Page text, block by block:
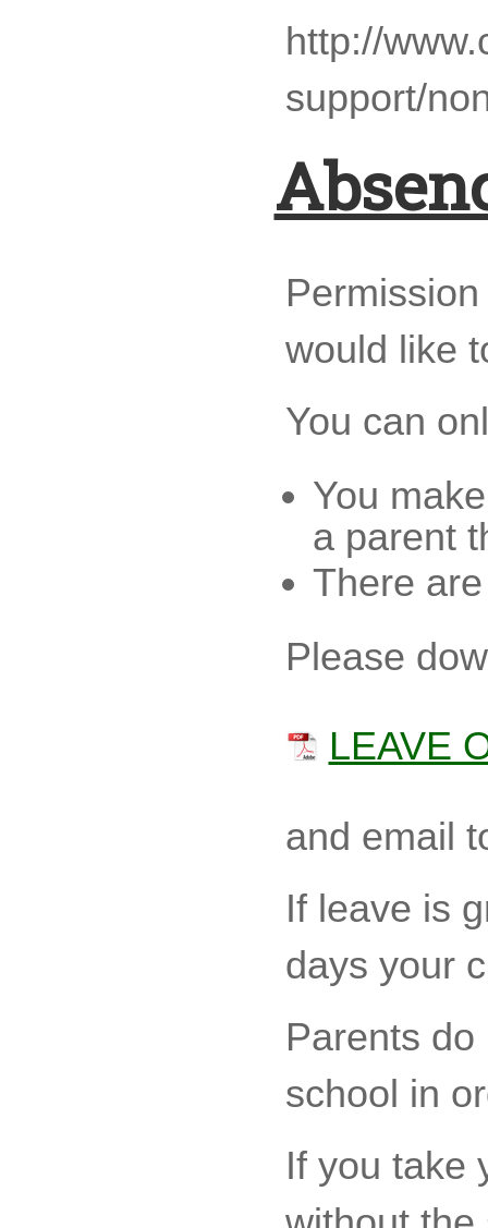
http://
support/
would like
You can
You
a parent
There
Please
LEAVE
and email
If leave is
days your
Parents
school in
If you take